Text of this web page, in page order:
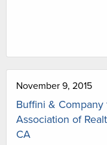
November 9, 2015
Buffini &
Association of
CA